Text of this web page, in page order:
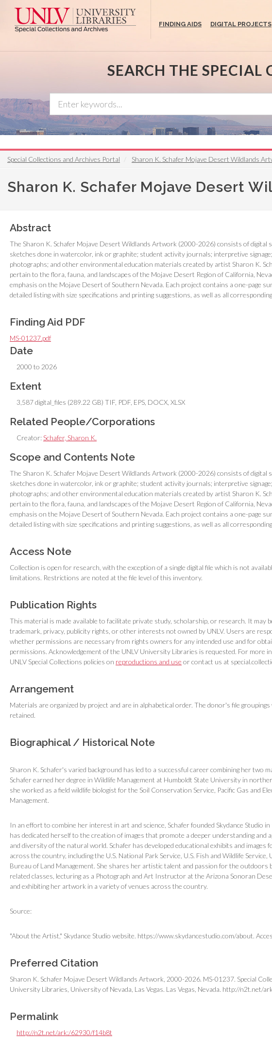
FINDING AIDS DIGITAL PROJECTS
SEARCH THE
Special Collections and Archives Portal Sharon K. Schafer Mojave Desert Wildlands
Sharon K. Schafer Mojave Desert
Abstract
The Sharon K. Schafer Mojave Desert Wildlands Artwork (2000-2026) consists of digital
sketches done in watercolor, ink or graphite; student activity journals; interpretive
photographs; and other environmental education materials created by artist Sharon K.
pertain to the flora, fauna, and landscapes of the Mojave Desert Region of California,
emphasis on the Mojave Desert of Southern Nevada. Each project contains a one-page
detailed listing with size specifications and printing suggestions, as well as all
Finding Aid PDF
MS-01237.pdf
Date
2000 to 2026
Extent
3,587 digital_files (289.22 GB) TIF, PDF, EPS, DOCX, XLSX
Related People/Corporations
Creator:Schafer, Sharon K.
Scope and Contents Note
The Sharon K. Schafer Mojave Desert Wildlands Artwork (2000-2026) consists of digital
sketches done in watercolor, ink or graphite; student activity journals; interpretive
photographs; and other environmental education materials created by artist Sharon K.
pertain to the flora, fauna, and landscapes of the Mojave Desert Region of California,
emphasis on the Mojave Desert of Southern Nevada. Each project contains a one-page
detailed listing with size specifications and printing suggestions, as well as all
Access Note
Collection is open for research, with the exception of a single digital file which is not
limitations. Restrictions are noted at the file level of this inventory.
Publication Rights
This material is made available to facilitate private study, scholarship, or research. It may
trademark, privacy, publicity rights, or other interests not owned by UNLV. Users are
whether permissions are necessary from rights owners for any intended use and for
permissions. Acknowledgement of the UNLV University Libraries is requested. For more
UNLV Special Collections policies on reproductions and use or contact us at
Arrangement
Materials are organized by project and are in alphabetical order. The donor's file
retained.
Biographical / Historical Note
Sharon K. Schafer's varied background has led to a successful career combining her two
Schafer earned her degree in Wildlife Management at Humboldt State University in
she worked as a field wildlife biologist for the Soil Conservation Service, Pacific Gas and
Management.
In an effort to combine her interest in art and science, Schafer founded Skydance Studio
has dedicated herself to the creation of images that promote a deeper understanding and
and diversity of the natural world. Schafer has developed educational exhibits and images
across the country, including the U.S. National Park Service, U.S. Fish and Wildlife Service,
Bureau of Land Management. She shares her artistic talent and passion for the outdoors
related classes, lecturing as a Photograph and Art Instructor at the Arizona Sonoran
and exhibiting her artwork in a variety of venues across the country.
Source:
"About the Artist," Skydance Studio website. https://www.skydancestudio.com/about.
Preferred Citation
Sharon K. Schafer Mojave Desert Wildlands Artwork, 2000-2026. MS-01237. Special
University Libraries, University of Nevada, Las Vegas. Las Vegas, Nevada. http://n2t.net/
Permalink
http://n2t.net/ark:/62930/f14b8t